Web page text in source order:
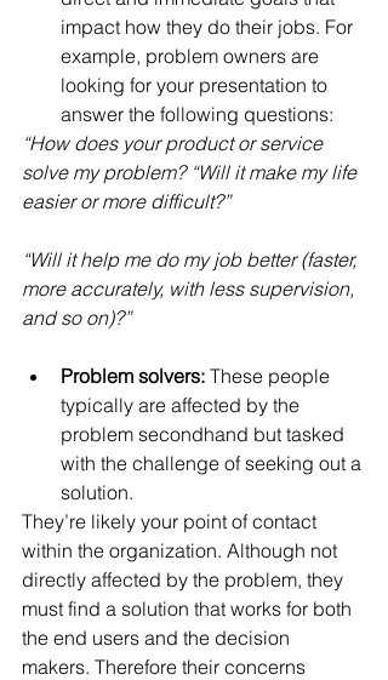
impact how they do their jobs. For
example, problem owners are
looking for your presentation to
answer the following questions:
“How does your product or service
solve my problem? “Will it make my life
easier or more difficult?”
“Will it help me do my job better (faster,
more accurately, with less supervision,
and so on)?”
Problem solvers: These people
typically are affected by the
problem secondhand but tasked
with the challenge of seeking out a
solution.
They’re likely your point of contact
within the organization. Although not
directly affected by the problem, they
must find a solution that works for both
the end users and the decision
makers. Therefore their concerns